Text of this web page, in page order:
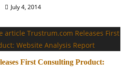
July 4, 2014
First Consulting Product: